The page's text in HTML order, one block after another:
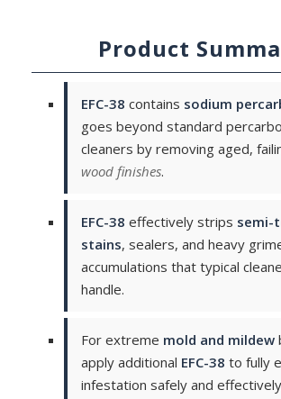
Product
EFC-38 contains sodium
goes beyond standard
cleaners by removing aged,
wood finishes.
EFC-38 effectively strips semi-
stains, sealers, and heavy
accumulations that typical
handle.
For extreme mold and mildew
apply additional EFC-38 to fully
infestation safely and